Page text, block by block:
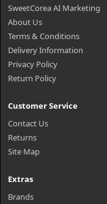
SweetCorea AI Marketing
About Us
Terms & Conditions
Delivery Information
Privacy Policy
Return Policy
Customer Service
Contact Us
Returns
Site Map
Extras
Brands